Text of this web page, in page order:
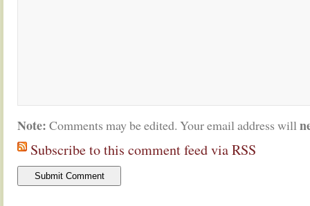
Note: Comments may be edited. Your email address will
Subscribe to this comment feed via RSS